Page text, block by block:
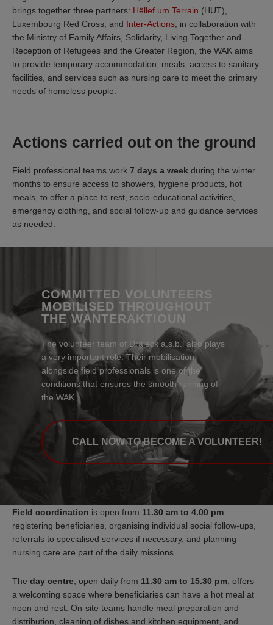
brings together three partners: Hëllef um Terrain (HUT),
Luxembourg Red Cross, and Inter-Actions, in collaboration with
the Ministry of Family Affairs, Solidarity, Living Together and
Reception of Refugees and the Greater Region, the WAK aims
to provide temporary accommodation, meals, access to sanitary
facilities, and services such as nursing care to meet the primary
needs of homeless people.
Actions carried out on the ground
Field professional teams work 7 days a week during the winter
months to ensure access to showers, hygiene products, hot
meals, to offer a place to rest, socio-educational activities,
emergency clothing, and social follow-up and guidance services
as needed.
COMMITTED VOLUNTEERS
MOBILISED THROUGHOUT
THE WANTERAKTIOUN
The volunteer team of Dräieck a.s.b.l also plays
a very important role. Their mobilisation
alongside field professionals is one of the
conditions that ensures the smooth running of
the WAK.
CALL NOW TO BECOME A VOLUNTEER!
Field coordination is open from 11.30 am to 4.00 pm:
registering beneficiaries, organising individual social follow-ups,
referrals to specialised services if necessary, and planning
nursing care are part of the daily missions.
The day centre , open daily from 11.30 am to 15.30 pm , offers
a welcoming space where beneficiaries can have a hot meal at
noon and rest. On-site teams handle meal preparation and
distribution, cleaning of dishes and kitchen equipment, and